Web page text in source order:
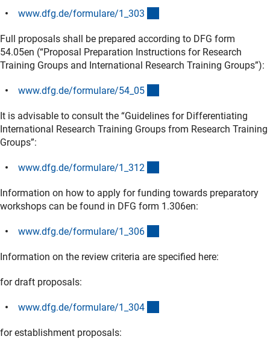
www.dfg.de/formulare/1_303
Full proposals shall be prepared according to DFG form
54.05en (“Proposal Preparation Instructions for Research
Training Groups and International Research Training Groups”):
www.dfg.de/formulare/54_05
It is advisable to consult the “Guidelines for Differentiating
International Research Training Groups from Research Training
Groups”:
www.dfg.de/formulare/1_312
Information on how to apply for funding towards preparatory
workshops can be found in DFG form 1.306en:
www.dfg.de/formulare/1_306
Information on the review criteria are specified here:
for draft proposals:
www.dfg.de/formulare/1_304
for establishment proposals: